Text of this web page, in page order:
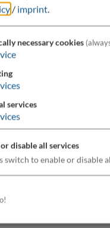
/ imprint.
necessary cookies
services
disable all services
switch to enable or disable